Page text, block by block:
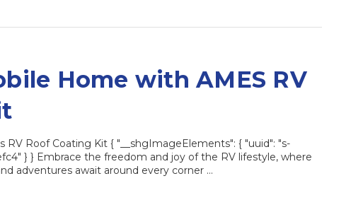
Home with AMES RV
Roof Coating Kit { "__shgImageElements": { "uuid": "s-
} } Embrace the freedom and joy of the RV lifestyle, where
adventures await around every corner …